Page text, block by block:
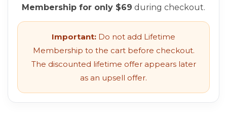
Membership for only $69 during checkout.
Important: Do not add Lifetime
Membership to the cart before checkout.
The discounted lifetime offer appears later
as an upsell offer.